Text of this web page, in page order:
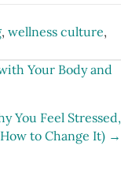
, wellness culture,
Your Body and
You Feel Stressed,
to Change It) →